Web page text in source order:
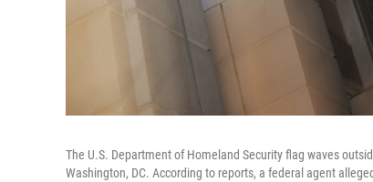
The U.S. Department of Homeland Security flag waves
Washington, DC. According to reports, a federal agent